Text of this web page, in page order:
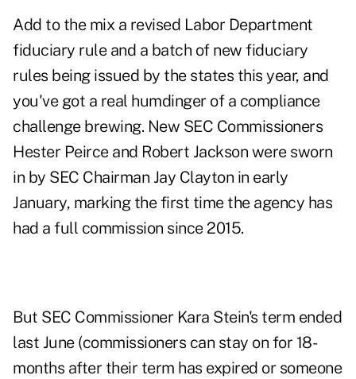
Add to the mix a revised Labor Department
fiduciary rule and a batch of new fiduciary
rules being issued by the states this year, and
you've got a real humdinger of a compliance
challenge brewing. New SEC Commissioners
Hester Peirce and Robert Jackson were sworn
in by SEC Chairman Jay Clayton in early
January, marking the first time the agency has
had a full commission since 2015.
But SEC Commissioner Kara Stein's term ended
last June (commissioners can stay on for 18-
months after their term has expired or someone